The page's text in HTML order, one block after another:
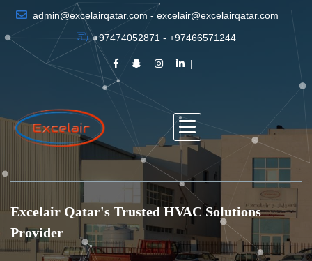
admin@excelairqatar.com - excelair@excelairqatar.com
+97474052871 - +97466571244
Excelair Qatar's Trusted HVAC Solutions
Provider